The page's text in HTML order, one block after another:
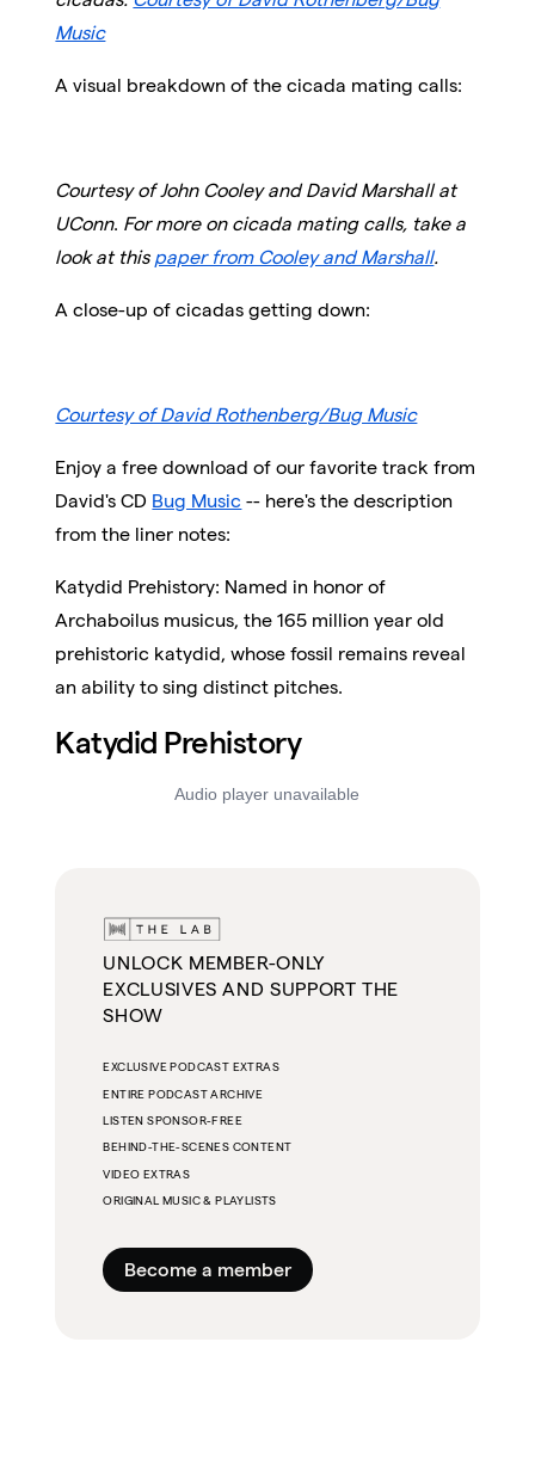
Music
A visual breakdown of the cicada mating calls:
Courtesy of John Cooley and David Marshall at
UConn. For more on cicada mating calls, take a
look at this paper from Cooley and Marshall.
A close-up of cicadas getting down:
Courtesy of David Rothenberg/Bug Music
Enjoy a free download of our favorite track from
David's CD Bug Music -- here's the description
from the liner notes:
Katydid Prehistory: Named in honor of
Archaboilus musicus, the 165 million year old
prehistoric katydid, whose fossil remains reveal
an ability to sing distinct pitches.
Katydid Prehistory
UNLOCK MEMBER-ONLY
EXCLUSIVES AND SUPPORT THE
SHOW
EXCLUSIVE PODCAST EXTRAS
ENTIRE PODCAST ARCHIVE
LISTEN SPONSOR-FREE
BEHIND-THE-SCENES CONTENT
VIDEO EXTRAS
ORIGINAL MUSIC & PLAYLISTS
Become a member